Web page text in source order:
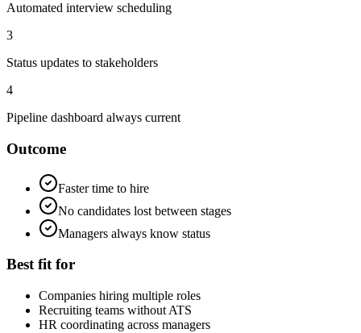
Automated interview scheduling
3
Status updates to stakeholders
4
Pipeline dashboard always current
Outcome
Faster time to hire
No candidates lost between stages
Managers always know status
Best fit for
Companies hiring multiple roles
Recruiting teams without ATS
HR coordinating across managers